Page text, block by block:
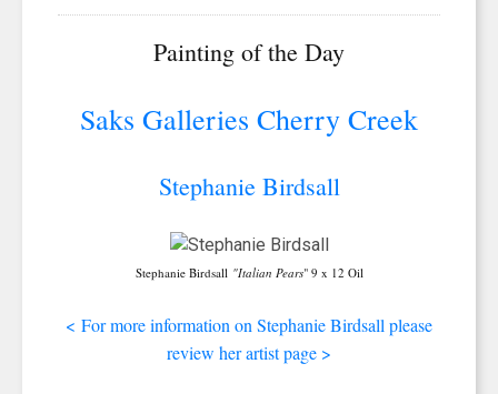
Painting of the Day
Saks Galleries Cherry Creek
Stephanie Birdsall
Stephanie Birdsall "Italian Pears" 9 x 12 Oil
< For more information on Stephanie Birdsall please
review her artist page >